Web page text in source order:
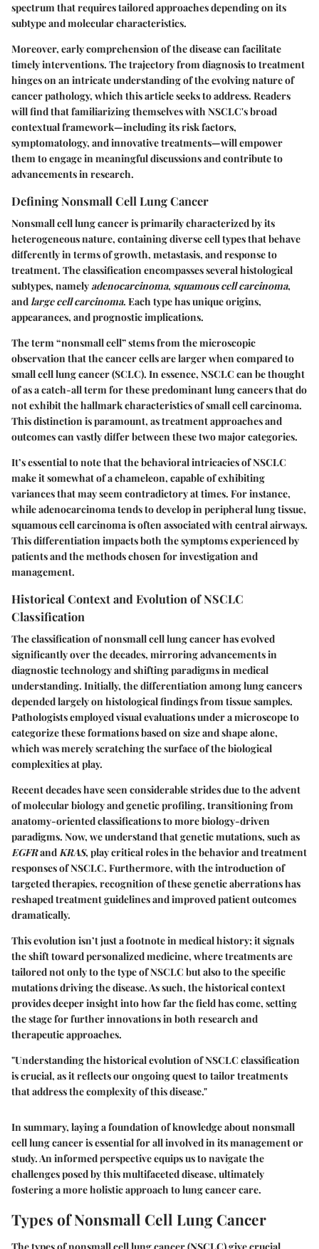
spectrum that requires tailored approaches depending on its
subtype and molecular characteristics.
Moreover, early comprehension of the disease can facilitate
timely interventions. The trajectory from diagnosis to treatment
hinges on an intricate understanding of the evolving nature of
cancer pathology, which this article seeks to address. Readers
will find that familiarizing themselves with NSCLC's broad
contextual framework—including its risk factors,
symptomatology, and innovative treatments—will empower
them to engage in meaningful discussions and contribute to
advancements in research.
Defining Nonsmall Cell Lung Cancer
Nonsmall cell lung cancer is primarily characterized by its
heterogeneous nature, containing diverse cell types that behave
differently in terms of growth, metastasis, and response to
treatment. The classification encompasses several histological
subtypes, namelyadenocarcinoma, squamous cell carcinoma,
andlarge cell carcinoma. Each type has unique origins,
appearances, and prognostic implications.
The term “nonsmall cell” stems from the microscopic
observation that the cancer cells are larger when compared to
small cell lung cancer (SCLC). In essence, NSCLC can be thought
of as a catch-all term for these predominant lung cancers that do
not exhibit the hallmark characteristics of small cell carcinoma.
This distinction is paramount, as treatment approaches and
outcomes can vastly differ between these two major categories.
It’s essential to note that the behavioral intricacies of NSCLC
make it somewhat of a chameleon, capable of exhibiting
variances that may seem contradictory at times. For instance,
while adenocarcinoma tends to develop in peripheral lung tissue,
squamous cell carcinoma is often associated with central airways.
This differentiation impacts both the symptoms experienced by
patients and the methods chosen for investigation and
management.
Historical Context and Evolution of NSCLC
Classification
The classification of nonsmall cell lung cancer has evolved
significantly over the decades, mirroring advancements in
diagnostic technology and shifting paradigms in medical
understanding. Initially, the differentiation among lung cancers
depended largely on histological findings from tissue samples.
Pathologists employed visual evaluations under a microscope to
categorize these formations based on size and shape alone,
which was merely scratching the surface of the biological
complexities at play.
Recent decades have seen considerable strides due to the advent
of molecular biology and genetic profiling, transitioning from
anatomy-oriented classifications to more biology-driven
paradigms. Now, we understand that genetic mutations, such as
EGFRandKRAS, play critical roles in the behavior and treatment
responses of NSCLC. Furthermore, with the introduction of
targeted therapies, recognition of these genetic aberrations has
reshaped treatment guidelines and improved patient outcomes
dramatically.
This evolution isn’t just a footnote in medical history; it signals
the shift toward personalized medicine, where treatments are
tailored not only to the type of NSCLC but also to the specific
mutations driving the disease. As such, the historical context
provides deeper insight into how far the field has come, setting
the stage for further innovations in both research and
therapeutic approaches.
"Understanding the historical evolution of NSCLC classification
is crucial, as it reflects our ongoing quest to tailor treatments
that address the complexity of this disease."
In summary, laying a foundation of knowledge about nonsmall
cell lung cancer is essential for all involved in its management or
study. An informed perspective equips us to navigate the
challenges posed by this multifaceted disease, ultimately
fostering a more holistic approach to lung cancer care.
Types of Nonsmall Cell Lung Cancer